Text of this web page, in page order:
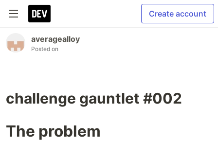
Create account
averagealloy
Posted on
challenge gauntlet #002
The problem